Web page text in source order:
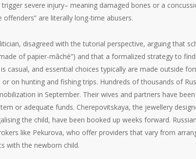
severe injury– meaning damaged bones or a
are literally long-time abusers.
disagreed with the tutorial perspective, arguing that
of papier-mâché”) and that a formalized strategy to
casual, and essential choices typically are made outside
on hunting and fishing trips. Hundreds of thousands of
in September. Their wives and partners have
or adequate funds. Cherepovitskaya, the jewellery
the child, have been booked up weeks forward.
like Pekurova, who offer providers that vary from
with the newborn child.